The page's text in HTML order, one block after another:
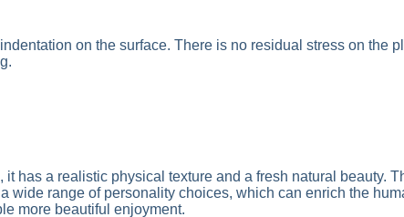
on the surface. There is no residual stress on the
has a realistic physical texture and a fresh natural beauty.
wide range of personality choices, which can enrich the
more beautiful enjoyment.